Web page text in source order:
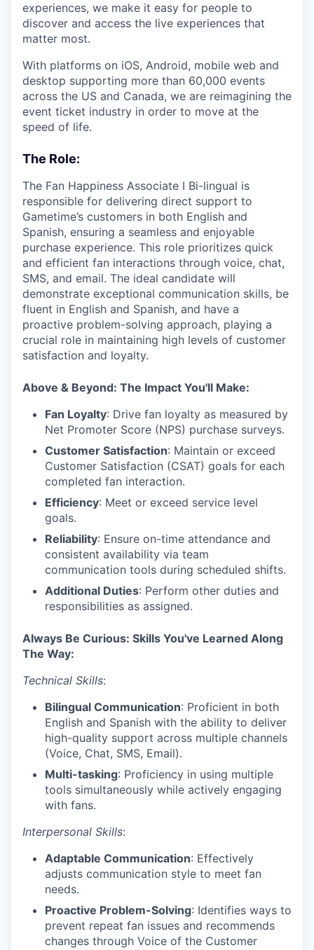
experiences, we make it easy for people to
discover and access the live experiences that
matter most.
With platforms on iOS, Android, mobile web and
desktop supporting more than 60,000 events
across the US and Canada, we are reimagining the
event ticket industry in order to move at the
speed of life.
The Role:
The Fan Happiness Associate I Bi-lingual is
responsible for delivering direct support to
Gametime’s customers in both English and
Spanish, ensuring a seamless and enjoyable
purchase experience. This role prioritizes quick
and efficient fan interactions through voice, chat,
SMS, and email. The ideal candidate will
demonstrate exceptional communication skills, be
fluent in English and Spanish, and have a
proactive problem-solving approach, playing a
crucial role in maintaining high levels of customer
satisfaction and loyalty.
Above & Beyond: The Impact You'll Make:
Fan Loyalty: Drive fan loyalty as measured by
Net Promoter Score (NPS) purchase surveys.
Customer Satisfaction: Maintain or exceed
Customer Satisfaction (CSAT) goals for each
completed fan interaction.
Efficiency: Meet or exceed service level
goals.
Reliability: Ensure on-time attendance and
consistent availability via team
communication tools during scheduled shifts.
Additional Duties: Perform other duties and
responsibilities as assigned.
Always Be Curious: Skills You've Learned Along
The Way:
Technical Skills:
Bilingual Communication: Proficient in both
English and Spanish with the ability to deliver
high-quality support across multiple channels
(Voice, Chat, SMS, Email).
Multi-tasking: Proficiency in using multiple
tools simultaneously while actively engaging
with fans.
Interpersonal Skills:
Adaptable Communication: Effectively
adjusts communication style to meet fan
needs.
Proactive Problem-Solving: Identifies ways to
prevent repeat fan issues and recommends
changes through Voice of the Customer